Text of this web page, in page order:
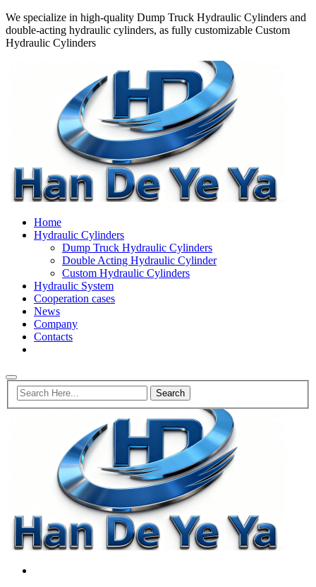
We specialize in high-quality Dump Truck Hydraulic Cylinders and
double-acting hydraulic cylinders, as fully customizable Custom
Hydraulic Cylinders
Home
Hydraulic Cylinders
Dump Truck Hydraulic Cylinders
Double Acting Hydraulic Cylinder
Custom Hydraulic Cylinders
Hydraulic System
Cooperation cases
News
Company
Contacts